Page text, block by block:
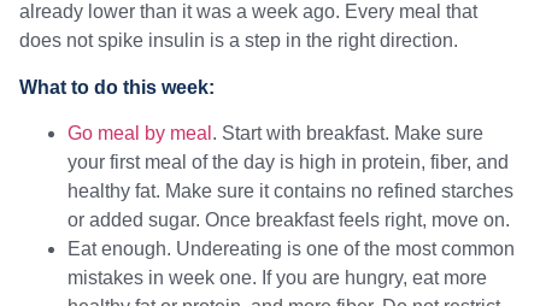
already lower than it was a week ago. Every meal that
does not spike insulin is a step in the right direction.
What to do this week:
Go meal by meal . Start with breakfast. Make sure
your first meal of the day is high in protein, fiber, and
healthy fat. Make sure it contains no refined starches
or added sugar. Once breakfast feels right, move on.
Eat enough. Undereating is one of the most common
mistakes in week one. If you are hungry, eat more